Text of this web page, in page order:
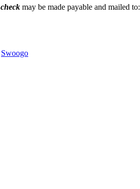
check may be made payable and mailed to:
Swoogo